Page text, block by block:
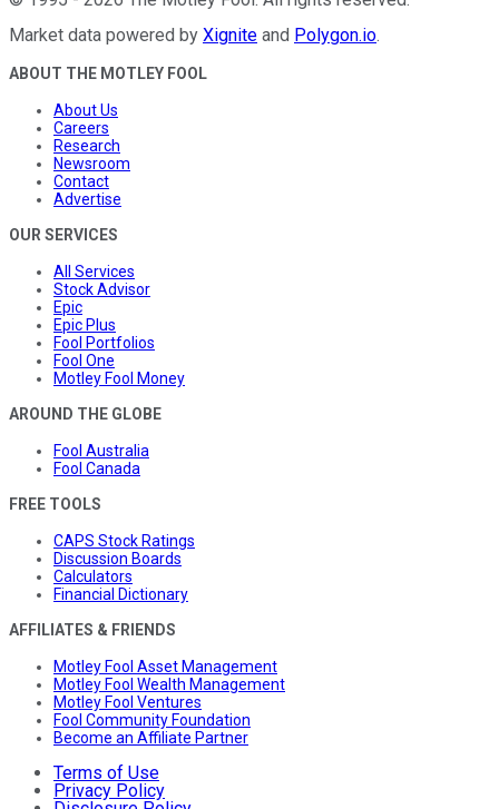
Market data powered by Xignite and Polygon.io.
ABOUT THE MOTLEY FOOL
About Us
Careers
Research
Newsroom
Contact
Advertise
OUR SERVICES
All Services
Stock Advisor
Epic
Epic Plus
Fool Portfolios
Fool One
Motley Fool Money
AROUND THE GLOBE
Fool Australia
Fool Canada
FREE TOOLS
CAPS Stock Ratings
Discussion Boards
Calculators
Financial Dictionary
AFFILIATES & FRIENDS
Motley Fool Asset Management
Motley Fool Wealth Management
Motley Fool Ventures
Fool Community Foundation
Become an Affiliate Partner
Terms of Use
Privacy Policy